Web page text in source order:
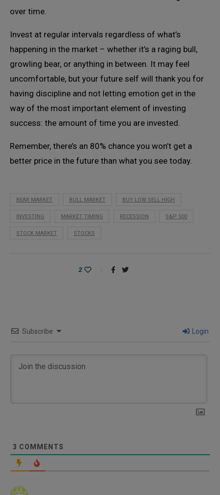
over time.
Invest at regular intervals regardless of what’s
happening in the market – whether it’s a raging bull,
growling bear, or anything in between. It may feel
uncomfortable, but your future self will thank you for
having discipline and not letting emotion get in the
way of the most important element of investing
success: the amount of time you are invested.
Remember, there’s an 80% chance you won’t get a
better price in the future than what you see today.
BEAR MARKET BULL MARKET BUY LOW SELL HIGH
INVESTING MARKET TIMING RECESSION S&P 500
STOCK MARKET STOCKS
2
Subscribe Login
3 COMMENTS